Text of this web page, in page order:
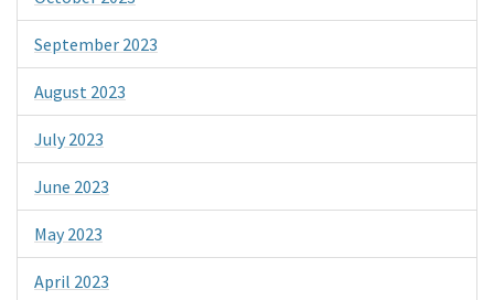
September 2023
August 2023
July 2023
June 2023
May 2023
April 2023